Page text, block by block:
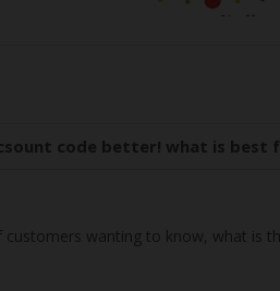
code better! what is best
wanting to know, what is